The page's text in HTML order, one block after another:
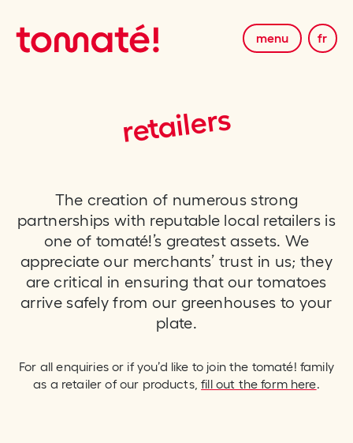
menu fr
retailers
The creation of numerous strong
partnerships with reputable local retailers is
one of tomaté!’s greatest assets. We
appreciate our merchants’ trust in us; they
are critical in ensuring that our tomatoes
arrive safely from our greenhouses to your
plate.
For all enquiries or if you’d like to join the tomaté! family
as a retailer of our products,fill out the form here